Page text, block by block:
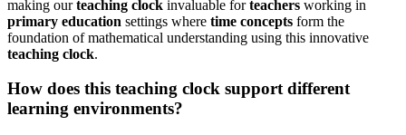
making ourteaching clock invaluable forteachers working in
primary education settings where time concepts form the
foundation of mathematical understanding using this innovative
teaching clock.
How does this teaching clock support different
learning environments?